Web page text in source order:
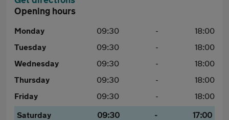
Opening hours
Monday 09:30 -
18:00
Tuesday
09:30 -
18:00
Wednesday
09:30 -
18:00
Thursday
09:30 -
18:00
Friday
09:30 -
18:00
Saturday
09:30 -
17:00